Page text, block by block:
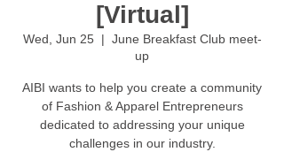
[Virtual]
Wed, Jun 25
  |
June Breakfast Club meet-
up
AIBI wants to help you create a community
of Fashion & Apparel Entrepreneurs
dedicated to addressing your unique
challenges in our industry.